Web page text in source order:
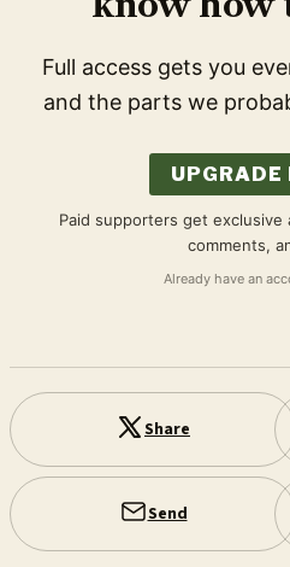
Full access gets you
and the parts we
UPGRADE
Paid supporters get
comments,
Already have an
Share
Send